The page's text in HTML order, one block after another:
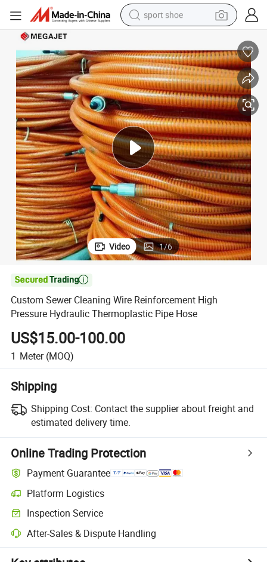
sport shoe
shoulder bag
smart phone
tshirt
running shoe
electric scooter
tote bag
Video 1/6

Custom Sewer Cleaning Wire Reinforcement High
Pressure Hydraulic Thermoplastic Pipe Hose
US$15.00-100.00
1 Meter (MOQ)
Shipping
Shipping Cost: Contact the supplier about freight and
estimated delivery time.
Online Trading Protection
Payment Guarantee
Platform Logistics
Inspection Service
After-Sales & Dispute Handling